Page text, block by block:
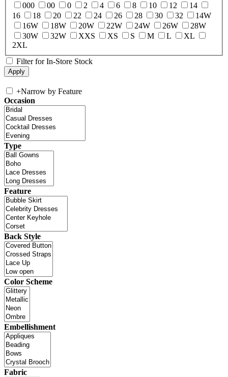
000
00 0 2 4 6 8 10 12
14
16
18 20 22 24 26 28 30 32
14W
16W
18W 20W 22W 24W 26W
28W
30W
32W XXS XS S M L
XL
2XL
Filter for In-Store Stock
+Narrow by Feature
Occasion
Type
Feature
Back Style
Color Scheme
Embellishment
Fabric